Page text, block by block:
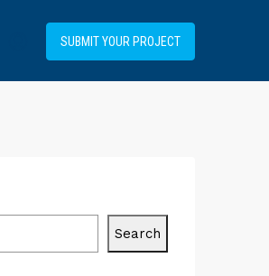
SUBMIT YOUR PROJECT
Search